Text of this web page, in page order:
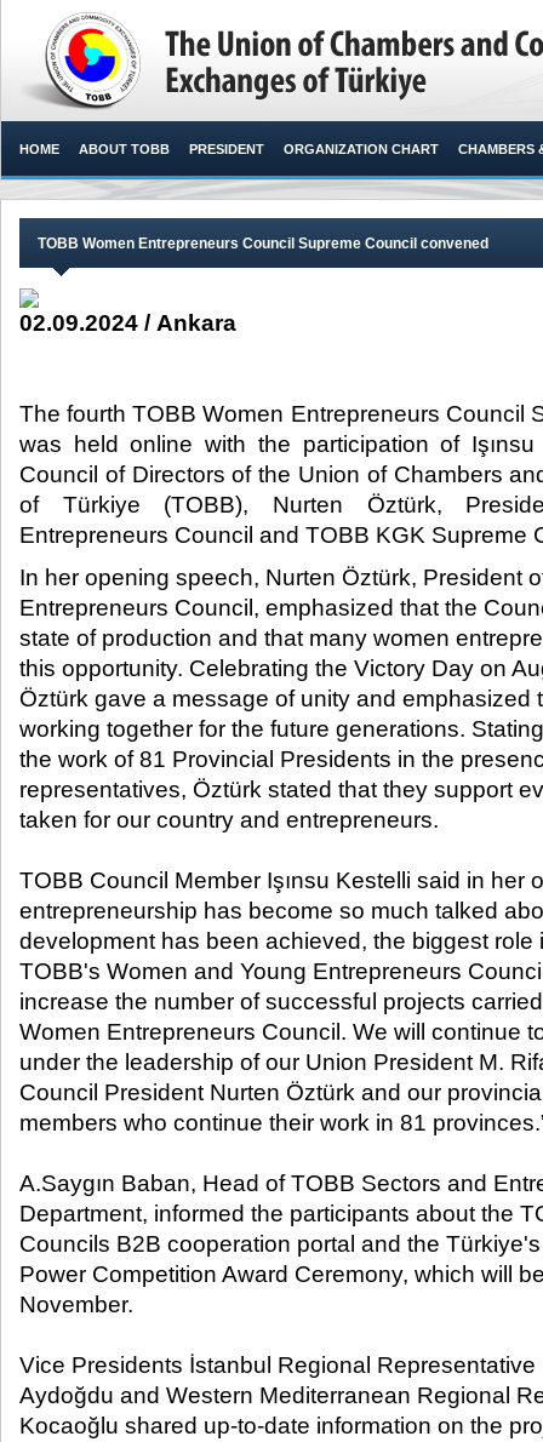
HOME ABOUT TOBB PRESIDENT ORGANIZATION CHART CHAMBERS
TOBB Women Entrepreneurs Council Supreme Council convened
02.09.2024 / Ankara
The fourth TOBB Women Entrepreneurs Council
was held online with the participation of
Council of Directors of the Union of Chambers
of Türkiye (TOBB), Nurten Öztürk,
Entrepreneurs Council and TOBB KGK Supreme
In her opening speech, Nurten Öztürk, President
Entrepreneurs Council, emphasized that the
state of production and that many women
this opportunity. Celebrating the Victory Day on
Öztürk gave a message of unity and emphasized
working together for the future generations.
the work of 81 Provincial Presidents in the
representatives, Öztürk stated that they support
taken for our country and entrepreneurs.
TOBB Council Member Işınsu Kestelli said in her
entrepreneurship has become so much talked
development has been achieved, the biggest role
TOBB's Women and Young Entrepreneurs
increase the number of successful projects
Women Entrepreneurs Council. We will continue
under the leadership of our Union President M.
Council President Nurten Öztürk and our
members who continue their work in 81
A.Saygın Baban, Head of TOBB Sectors and
Department, informed the participants about the
Councils B2B cooperation portal and the
Power Competition Award Ceremony, which will
November.
Vice Presidents İstanbul Regional
Aydoğdu and Western Mediterranean Regional
Kocaoğlu shared up-to-date information on the